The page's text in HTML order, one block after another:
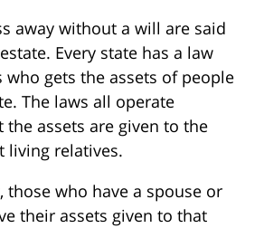
away without a will are said
Every state has a law
gets the assets of people
The laws all operate
assets are given to the
living relatives.
those who have a spouse or
their assets given to that